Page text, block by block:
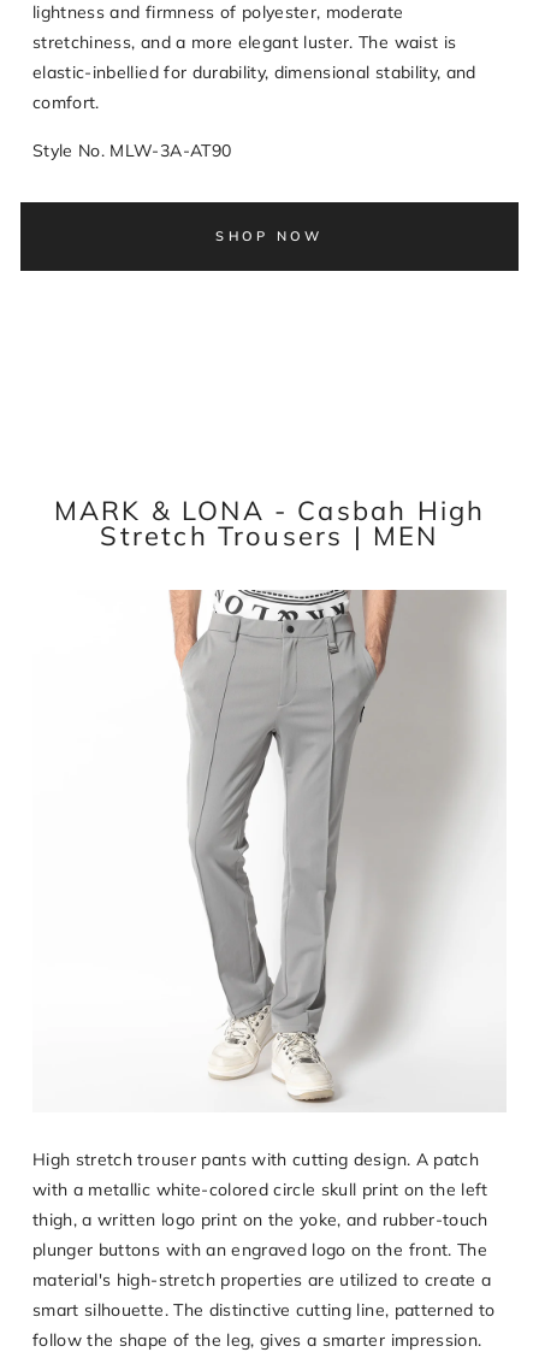
lightness and firmness of polyester, moderate
stretchiness, and a more elegant luster. The waist is
elastic-inbellied for durability, dimensional stability, and
comfort.
Style No. MLW-3A-AT90
SHOP NOW
MARK & LONA - Casbah High
Stretch Trousers | MEN
High stretch trouser pants with cutting design. A patch
with a metallic white-colored circle skull print on the left
thigh, a written logo print on the yoke, and rubber-touch
plunger buttons with an engraved logo on the front. The
material's high-stretch properties are utilized to create a
smart silhouette. The distinctive cutting line, patterned to
follow the shape of the leg, gives a smarter impression.